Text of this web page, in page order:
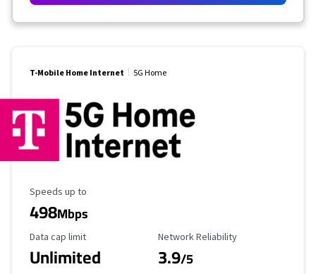
T-Mobile Home Internet 5G Home
Maximum Speed
Speeds up to
498Mbps
Data Cap Limit
Data cap limit
Unlimited
Reliability Rating
Network Reliability
3.9/5